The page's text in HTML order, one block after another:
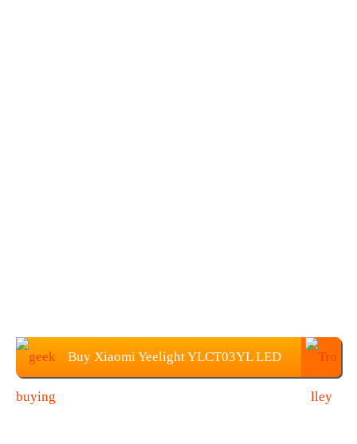
Buy Xiaomi Yeelight YLCT03YL LED